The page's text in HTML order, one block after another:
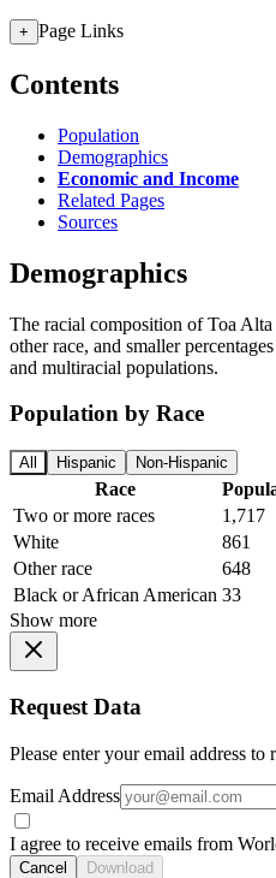
+ Page Links
Contents
Population
Demographics
Economic and Income
Related Pages
Sources
Demographics
The racial composition of Toa
other race, and smaller
and multiracial populations.
Population by Race
All Hispanic Non-Hispanic
Race
Two or more races
1,717
White
861
Other race
648
Black or African American 33
Show more
Request Data
Please enter your email address
Email Address
I agree to receive emails from
Cancel Download